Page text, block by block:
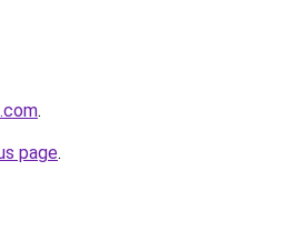
.
page.